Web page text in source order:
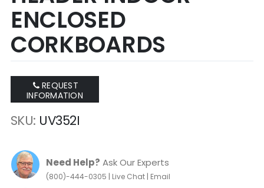
ENCLOSED
CORKBOARDS
REQUEST
INFORMATION
SKU UV352I
Need Help? Ask Our Experts
(800)-444-0305 | Live Chat| Email